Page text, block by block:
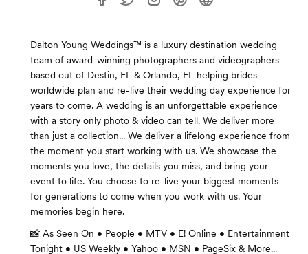
Dalton Young Weddings™ is a luxury destination wedding
team of award-winning photographers and videographers
based out of Destin, FL & Orlando, FL helping brides
worldwide plan and re-live their wedding day experience for
years to come. A wedding is an unforgettable experience
with a story only photo & video can tell. We deliver more
than just a collection... We deliver a lifelong experience from
the moment you start working with us. We showcase the
moments you love, the details you miss, and bring your
event to life. You choose to re-live your biggest moments
for generations to come when you work with us. Your
memories begin here.
📸 As Seen On • People • MTV • E! Online • Entertainment
Tonight • US Weekly • Yahoo • MSN • PageSix & More...